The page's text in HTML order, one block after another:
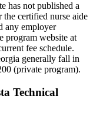
has not published a
certified nurse aide
any employer
program website at
fee schedule.
generally fall in
(private program).
Technical